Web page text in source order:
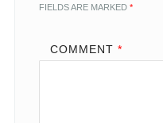
FIELDS ARE MARKED *
COMMENT *